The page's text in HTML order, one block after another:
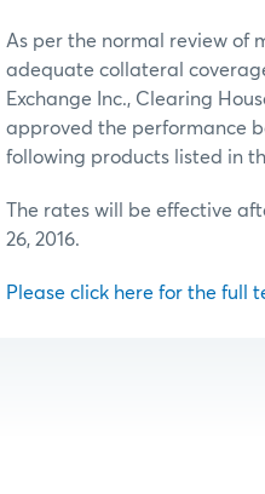
As per the normal review of
adequate collateral
Exchange Inc., Clearing
approved the performance
following products listed in
The rates will be effective
26, 2016.
Please click here for the full